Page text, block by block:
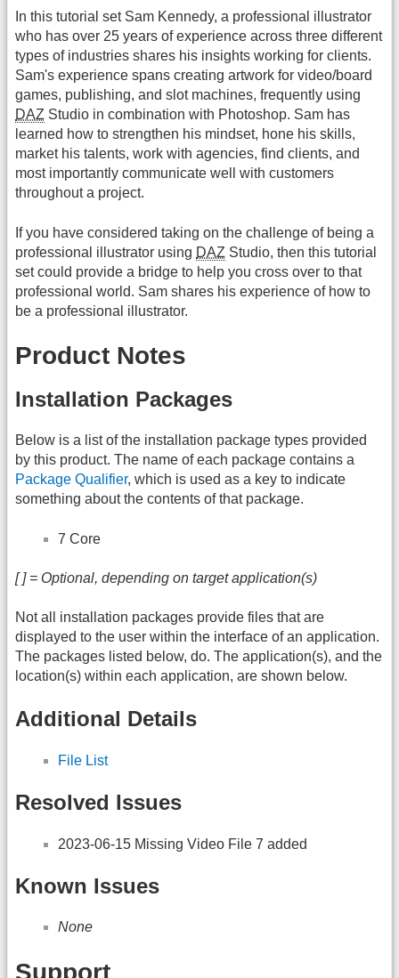
In this tutorial set Sam Kennedy, a professional illustrator
who has over 25 years of experience across three different
types of industries shares his insights working for clients.
Sam's experience spans creating artwork for video/board
games, publishing, and slot machines, frequently using
DAZ Studio in combination with Photoshop. Sam has
learned how to strengthen his mindset, hone his skills,
market his talents, work with agencies, find clients, and
most importantly communicate well with customers
throughout a project.
If you have considered taking on the challenge of being a
professional illustrator using DAZ Studio, then this tutorial
set could provide a bridge to help you cross over to that
professional world. Sam shares his experience of how to
be a professional illustrator.
Product Notes
Installation Packages
Below is a list of the installation package types provided
by this product. The name of each package contains a
Package Qualifier, which is used as a key to indicate
something about the contents of that package.
7 Core
[ ] = Optional, depending on target application(s)
Not all installation packages provide files that are
displayed to the user within the interface of an application.
The packages listed below, do. The application(s), and the
location(s) within each application, are shown below.
Additional Details
File List
Resolved Issues
2023-06-15 Missing Video File 7 added
Known Issues
None
Support